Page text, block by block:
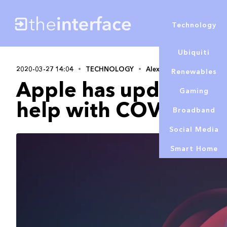
Ubiquiti
Renewables
Gaming
Broadband
Social Media
Smart Home
Technology
2020-03-27 14:04 TECHNOLOGY Alex Lowe
Apple has updated
help with COVID-19